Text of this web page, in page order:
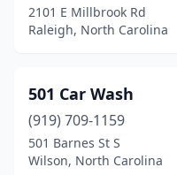
Eden(4)
Elizabeth City(5)
Elizabethtown
Elkin(5)
2101 E Millbrook Rd
Raleigh, North Carolina
501 Car Wash
(919) 709-1159
501 Barnes St S
Wilson, North Carolina